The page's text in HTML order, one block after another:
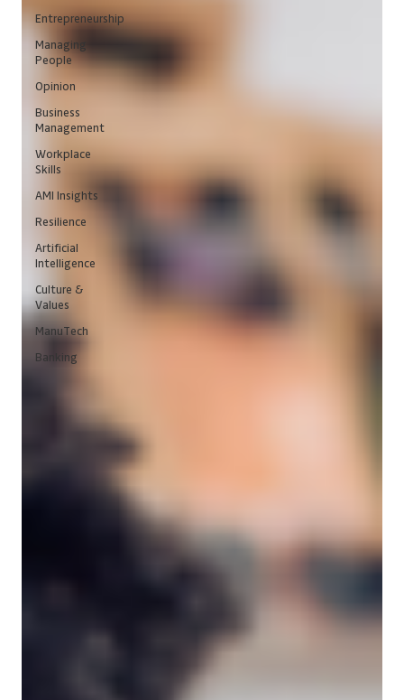
Entrepreneurship
Managing
People
Opinion
Business
Management
Workplace
Skills
AMI Insights
Resilience
Artificial
Intelligence
Culture &
Values
ManuTech
Banking